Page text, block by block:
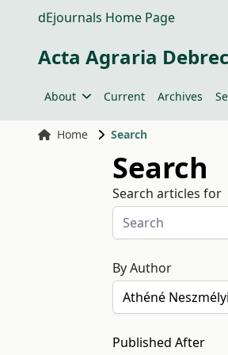
dEjournals Home Page
Acta Agraria
About Current Archives
Home Search
Search
Search articles for
By Author
Published After